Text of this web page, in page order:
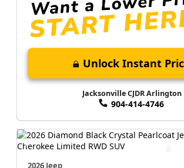
$43,485
Jax Eprice
Unlock Instant Price
Jacksonville CJDR Arlington
904-414-4746